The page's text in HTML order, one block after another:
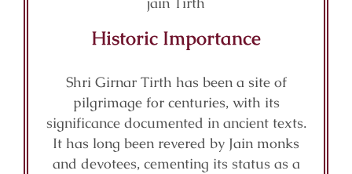
Historic Importance
Shri Girnar Tirth has been a site of
pilgrimage for centuries, with its
significance documented in ancient texts.
It has long been revered by Jain monks
and devotees, cementing its status as a